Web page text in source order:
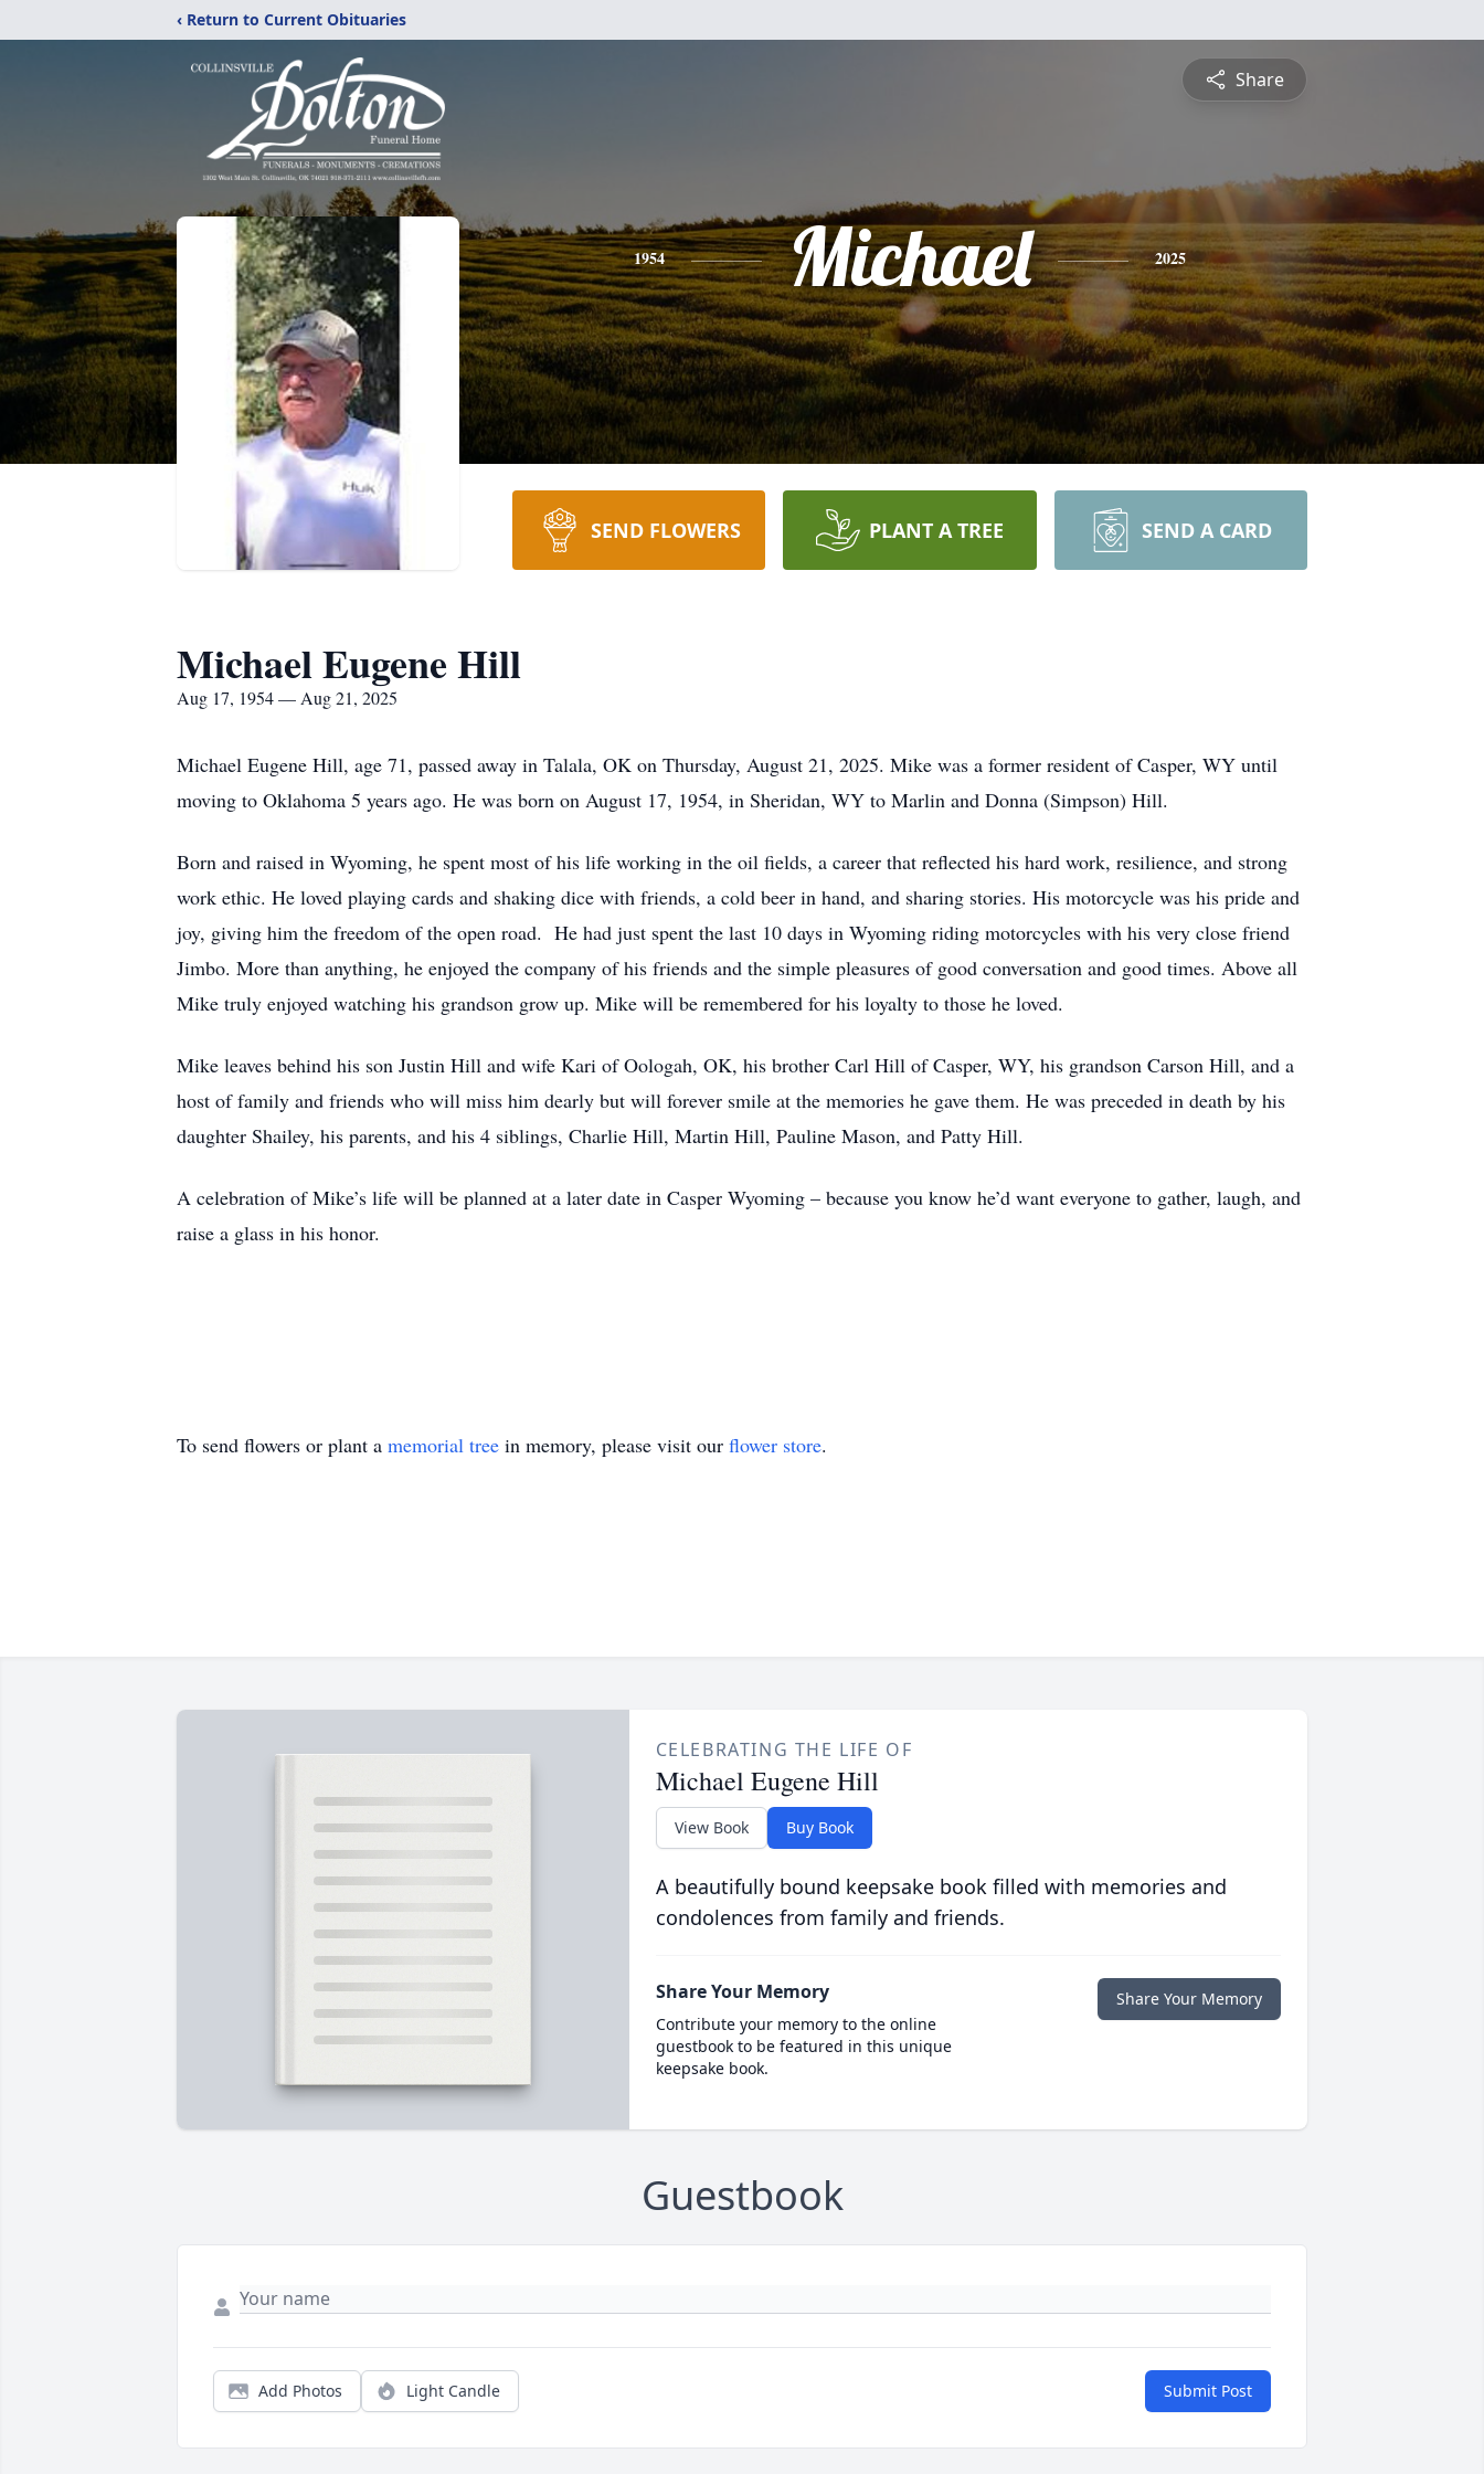
‹ Return to Current Obituaries
Share
1954 Michael 2025
SEND FLOWERS PLANT A TREE SEND A CARD
Michael Eugene Hill
Aug 17, 1954 — Aug 21, 2025
Michael Eugene Hill, age 71, passed away in Talala, OK on Thursday, August 21, 2025. Mike was a former resident of Casper, WY until
moving to Oklahoma 5 years ago. He was born on August 17, 1954, in Sheridan, WY to Marlin and Donna (Simpson) Hill.
Born and raised in Wyoming, he spent most of his life working in the oil fields, a career that reflected his hard work, resilience, and strong
work ethic. He loved playing cards and shaking dice with friends, a cold beer in hand, and sharing stories. His motorcycle was his pride and
joy, giving him the freedom of the open road. He had just spent the last 10 days in Wyoming riding motorcycles with his very close friend
Jimbo. More than anything, he enjoyed the company of his friends and the simple pleasures of good conversation and good times. Above all
Mike truly enjoyed watching his grandson grow up. Mike will be remembered for his loyalty to those he loved.
Mike leaves behind his son Justin Hill and wife Kari of Oologah, OK, his brother Carl Hill of Casper, WY, his grandson Carson Hill, and a
host of family and friends who will miss him dearly but will forever smile at the memories he gave them. He was preceded in death by his
daughter Shailey, his parents, and his 4 siblings, Charlie Hill, Martin Hill, Pauline Mason, and Patty Hill.
A celebration of Mike’s life will be planned at a later date in Casper Wyoming – because you know he’d want everyone to gather, laugh, and
raise a glass in his honor.
To send flowers or plant a memorial tree in memory, please visit our flower store.
CELEBRATING THE LIFE OF
Michael Eugene Hill
View Book Buy Book
A beautifully bound keepsake book filled with memories and
condolences from family and friends.
Share Your Memory
Contribute your memory to the online
guestbook to be featured in this unique
keepsake book.
Share Your Memory
Guestbook
Add Photos Light Candle Submit Post